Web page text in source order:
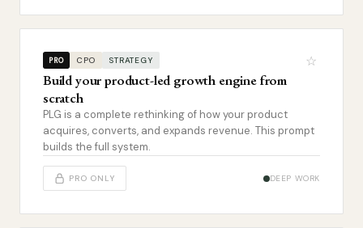
PRO CPO STRATEGY ☆
Build your product-led growth engine from
scratch
PLG is a complete rethinking of how your product
acquires, converts, and expands revenue. This prompt
builds the full system.
PRO ONLY DEEP WORK